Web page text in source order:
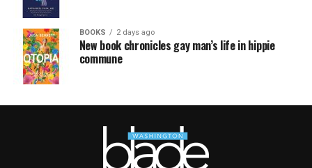
BOOKS 2 days ago
New book chronicles gay man’s life in hippie
commune